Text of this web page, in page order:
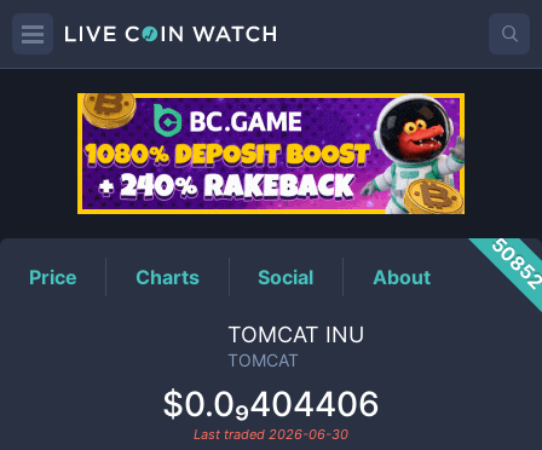
TOMCATPrice
Price Charts Social About
TOMCAT INU
TOMCAT
$0.0₉404406
Last traded 2026-06-30